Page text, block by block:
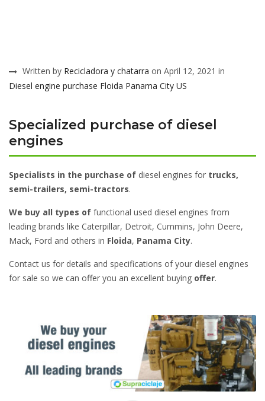
Written by Recicladora y chatarra on April 12, 2021 in
Diesel engine purchase Floida Panama City US
Specialized purchase of diesel
engines
Specialists in the purchase of diesel engines for trucks,
semi-trailers, semi-tractors.
We buy all types of functional used diesel engines from
leading brands like Caterpillar, Detroit, Cummins, John Deere,
Mack, Ford and others in Floida, Panama City.
Contact us for details and specifications of your diesel engines
for sale so we can offer you an excellent buying offer.